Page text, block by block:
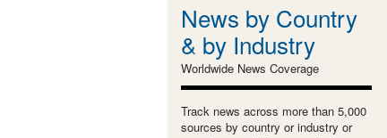
News by Country
& by Industry
Worldwide News Coverage
Track news across more than 5,000
sources by country or industry or